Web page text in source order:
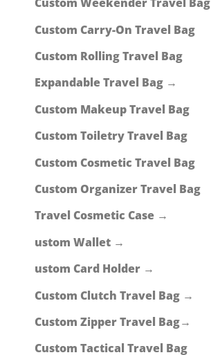
Custom Carry-On Travel Bag
Custom Rolling Travel Bag
Expandable Travel Bag →
Custom Makeup Travel Bag
Custom Toiletry Travel Bag
Custom Cosmetic Travel Bag
Custom Organizer Travel Bag
Travel Cosmetic Case →
ustom Wallet →
ustom Card Holder →
Custom Clutch Travel Bag →
Custom Zipper Travel Bag→
Custom Tactical Travel Bag